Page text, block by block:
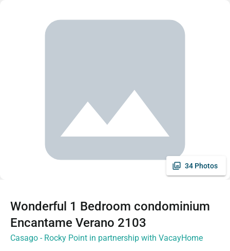
34 Photos
Wonderful 1 Bedroom condominium
Encantame Verano 2103
Casago - Rocky Point in partnership with VacayHome